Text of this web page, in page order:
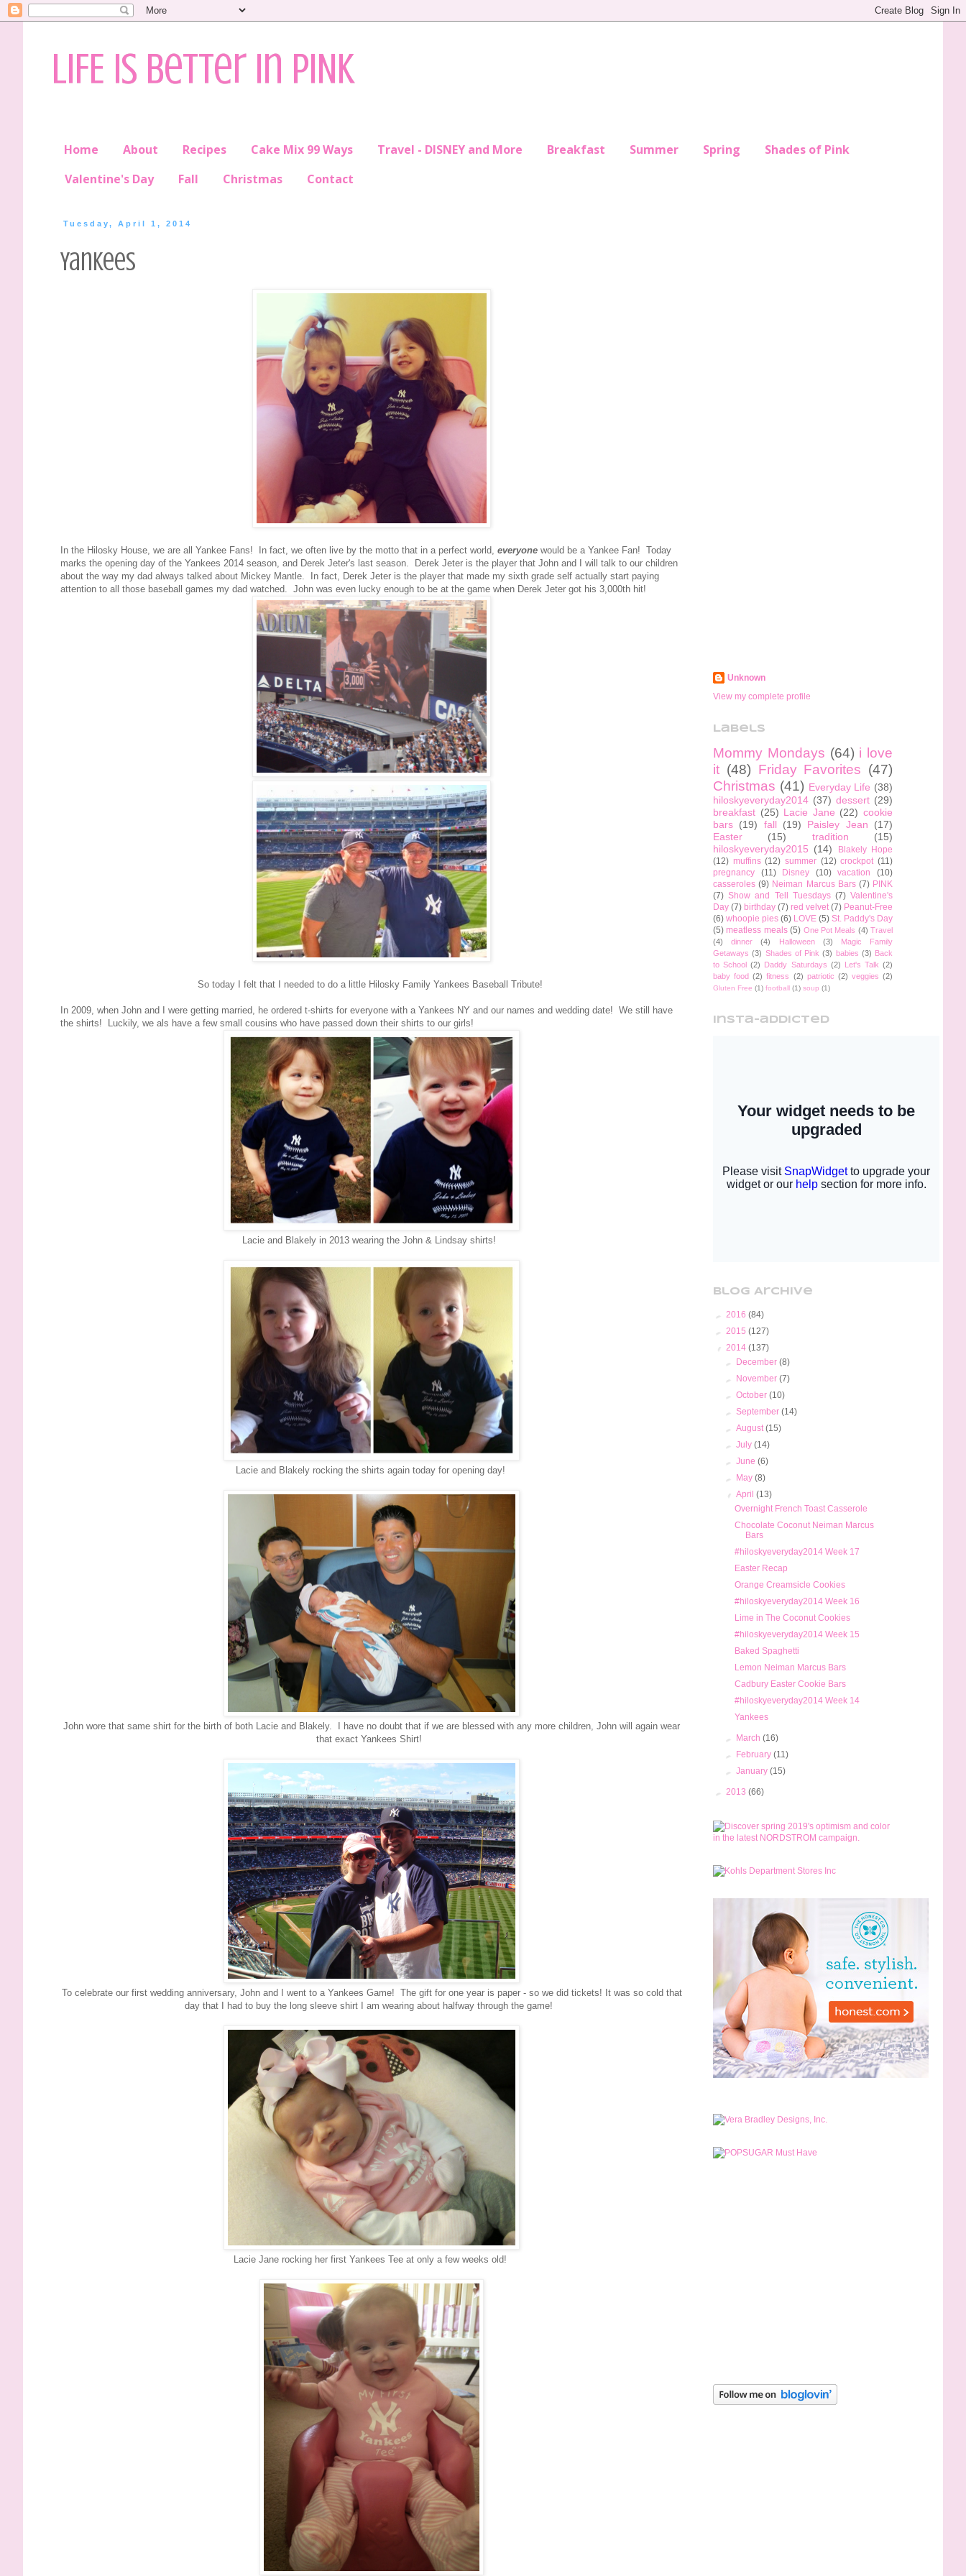
LIFE is better in PINK
Home About Recipes Cake Mix 99 Ways Travel - DISNEY and More Breakfast Summer Spring
Shades of Pink
Valentine's Day
Fall Christmas Contact
Tuesday, April 1, 2014
Yankees
In the Hilosky House, we are all Yankee Fans! In fact, we often live by the motto that in a perfect world, everyone would be a Yankee Fan! Today
marks the opening day of the Yankees 2014 season, and Derek Jeter's last season. Derek Jeter is the player that John and I will talk to our children
about the way my dad always talked about Mickey Mantle. In fact, Derek Jeter is the player that made my sixth grade self actually start paying
attention to all those baseball games my dad watched. John was even lucky enough to be at the game when Derek Jeter got his 3,000th hit!
So today I felt that I needed to do a little Hilosky Family Yankees Baseball Tribute!
In 2009, when John and I were getting married, he ordered t-shirts for everyone with a Yankees NY and our names and wedding date! We still have
the shirts! Luckily, we als have a few small cousins who have passed down their shirts to our girls!
Lacie and Blakely in 2013 wearing the John & Lindsay shirts!
Lacie and Blakely rocking the shirts again today for opening day!
John wore that same shirt for the birth of both Lacie and Blakely. I have no doubt that if we are blessed with any more children, John will again wear
that exact Yankees Shirt!
To celebrate our first wedding anniversary, John and I went to a Yankees Game! The gift for one year is paper - so we did tickets! It was so cold that
day that I had to buy the long sleeve shirt I am wearing about halfway through the game!
Lacie Jane rocking her first Yankees Tee at only a few weeks old!
Unknown
View my complete profile
Labels
Mommy Mondays (64) i love
it (48) Friday Favorites (47)
Christmas (41) Everyday Life (38)
hiloskyeveryday2014 (37) dessert (29)
breakfast (25) Lacie Jane (22) cookie
bars (19) fall (19) Paisley Jean
(17)
Easter
(15) tradition
(15)
hiloskyeveryday2015 (14)
Blakely Hope
(12) muffins (12) summer (12) crockpot (11)
pregnancy
(11) Disney (10) vacation
(10)
casseroles (9) Neiman Marcus Bars (7) PINK
(7) Show and Tell Tuesdays (7) Valentine's
Day (7) birthday (7) red velvet (7) Peanut-Free
(6) whoopie pies (6) LOVE (5) St. Paddy's Day
(5) meatless meals (5) One Pot Meals (4) Travel
(4)
dinner (4) Halloween (3)
Magic Family
Getaways (3) Shades of Pink (3) babies (3) Back
to School
(2) Daddy Saturdays (2) Let's Talk (2)
baby food (2) fitness (2) patriotic (2) veggies (2)
Gluten Free (1) football (1) soup (1)
insta-addicted
Blog Archive
► 2016 (84)
► 2015 (127)
▼ 2014 (137)
►
December(8)
►
November(7)
►October(10)
►September(14)
►August(15)
►July(14)
►June(6)
►
May(8)
▼April(13)
Overnight French Toast Casserole
Chocolate Coconut Neiman Marcus
Bars
#hiloskyeveryday2014 Week 17
Easter Recap
Orange Creamsicle Cookies
#hiloskyeveryday2014 Week 16
Lime in The Coconut Cookies
#hiloskyeveryday2014 Week 15
Baked Spaghetti
Lemon Neiman Marcus Bars
Cadbury Easter Cookie Bars
#hiloskyeveryday2014 Week 14
Yankees
► March(16)
►
February(11)
►January(15)
► 2013 (66)